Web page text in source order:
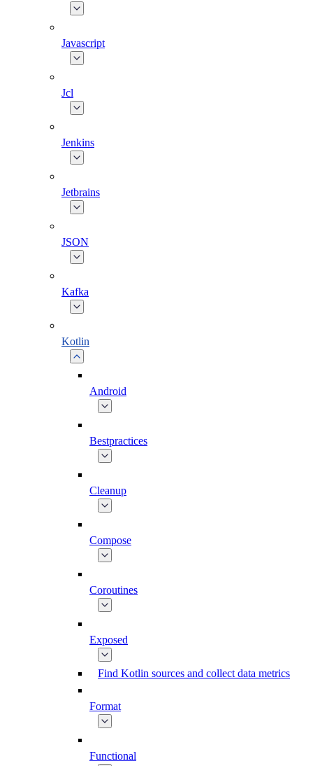
Javascript
Jcl
Jenkins
Jetbrains
JSON
Kafka
Kotlin
Android
Bestpractices
Cleanup
Compose
Coroutines
Exposed
Find Kotlin sources and collect data metrics
Format
Functional